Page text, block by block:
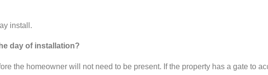
install.
day of installation?
the homeowner will not need to be present. If the property has a gate to